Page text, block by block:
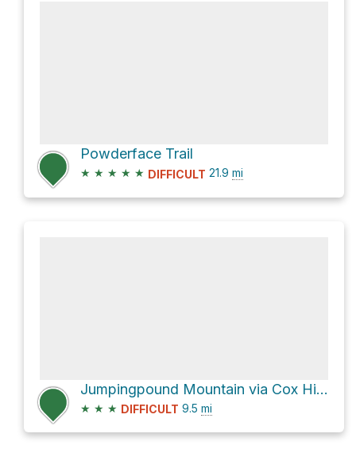
Powderface Trail
★ ★ ★ ★ ★ DIFFICULT 21.9 mi
Jumpingpound Mountain via Cox Hill Trail
★ ★ ★ DIFFICULT 9.5 mi